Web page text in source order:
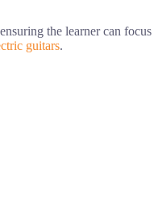
the learner can focus
guitars.